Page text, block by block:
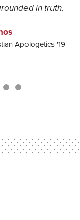
in truth.
Apologetics '19